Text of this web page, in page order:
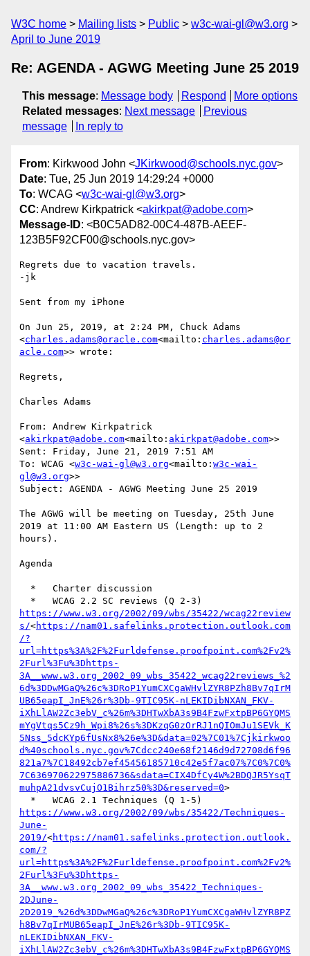
W3C home Mailing lists Public
w3c-wai-gl@w3.org
April to June 2019
Re: AGENDA - AGWG Meeting June 25 2019
This message: Message body Respond
More options
Related messages: Next message
Previous
message
In reply to
From: Kirkwood John <JKirkwood@schools.nyc.gov>
Date: Tue, 25 Jun 2019 14:29:24 +0000
To: WCAG <w3c-wai-gl@w3.org>
CC: Andrew Kirkpatrick <akirkpat@adobe.com>
Message-ID: <B0C5AD82-00C4-487B-AEEF-
123B5F92CF00@schools.nyc.gov>
Regrets due to vacation travels.
-jk
Sent from my iPhone
On Jun 25, 2019, at 2:24 PM, Chuck Adams
<charles.adams@oracle.com<mailto: charles.adams@or
acle.com>> wrote:
Regrets,
Charles Adams
From: Andrew Kirkpatrick
<akirkpat@adobe.com<mailto: akirkpat@adobe.com>>
Sent: Friday, June 21, 2019 7:51 AM
To: WCAG <w3c-wai-gl@w3.org<mailto: w3c-wai-
gl@w3.org>>
Subject: AGENDA - AGWG Meeting June 25 2019
The AGWG will be meeting on Tuesday, 25th June
2019 at 11:00 AM Eastern US (Length: up to 2
hours).
Agenda
https://www.w3.org/2002/09/wbs/35422/wcag22review
s/<https://nam01.safelinks.protection.outlook.com
/?
url=https%3A%2F%2Furldefense.proofpoint.com%2Fv2%
2Furl%3Fu%3Dhttps-
3A__www.w3.org_2002_09_wbs_35422_wcag22reviews_%2
6d%3DDwMGaQ%26c%3DRoP1YumCXCgaWHvlZYR8PZh8Bv7qIrM
UB65eapI_JnE%26r%3Db-9TIC95K-nLEKIDibNXAN_FKV-
iXhLlAW2Zc3ebV_c%26m%3DHTwXbA3s9B4FzwFxtpBP6GYQMS
mYgVtqs5Cz9h_Wpi8%26s%3DKzqG0zOrRJ1nQIOmJu1SEVk_K
5Nss_5dcKYp6fUsNx8%26e%3D&data=02%7C01%7Cjkirkwoo
d%40schools.nyc.gov%7Cdcc240e68f2146d9d72708d6f96
821a7%7C18492cb7ef45456185710c42e5f7ac07%7C0%7C0%
7C636970622975886736&sdata=CIX4DfCy4W%2BDQJR5YsqT
muhpA21dvsvCujO1Bihrz50%3D&reserved=0>
https://www.w3.org/2002/09/wbs/35422/Techniques-
June-
2019/<https://nam01.safelinks.protection.outlook.
com/?
url=https%3A%2F%2Furldefense.proofpoint.com%2Fv2%
2Furl%3Fu%3Dhttps-
3A__www.w3.org_2002_09_wbs_35422_Techniques-
2DJune-
2D2019_%26d%3DDwMGaQ%26c%3DRoP1YumCXCgaWHvlZYR8PZ
h8Bv7qIrMUB65eapI_JnE%26r%3Db-9TIC95K-
nLEKIDibNXAN_FKV-
iXhLlAW2Zc3ebV_c%26m%3DHTwXbA3s9B4FzwFxtpBP6GYQMS